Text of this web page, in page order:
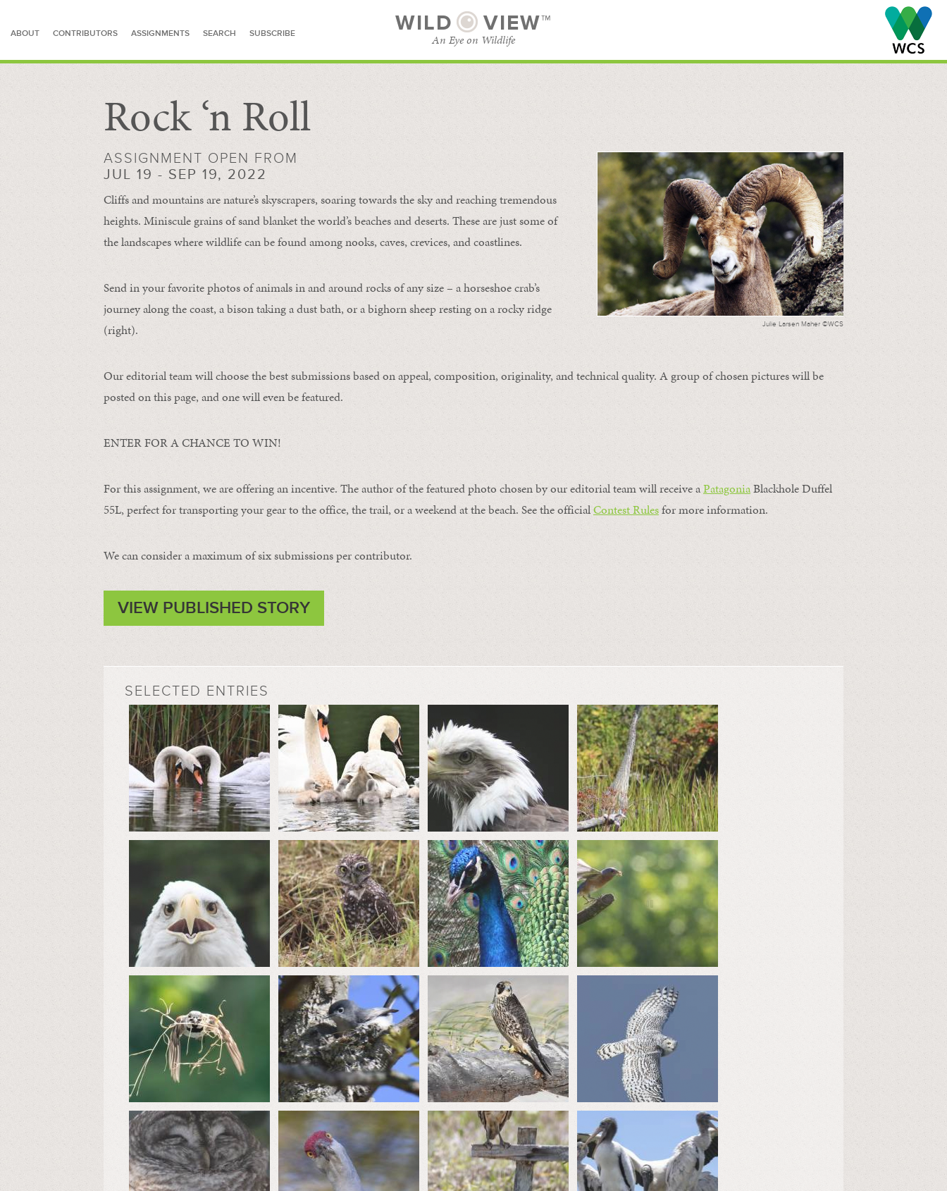
ABOUT CONTRIBUTORS ASSIGNMENTS SEARCH SUBSCRIBE WILD VIEW™
An Eye on Wildlife
SEARCH FOR STORIES
Rock ‘n Roll
Julie Larsen Maher ©WCS
ASSIGNMENT OPEN FROM
JUL 19 - SEP 19, 2022
Cliffs and mountains are nature’s skyscrapers, soaring towards the sky and reaching tremendous
heights. Miniscule grains of sand blanket the world’s beaches and deserts. These are just some of
the landscapes where wildlife can be found among nooks, caves, crevices, and coastlines.
Send in your favorite photos of animals in and around rocks of any size – a horseshoe crab’s
journey along the coast, a bison taking a dust bath, or a bighorn sheep resting on a rocky ridge
(right).
Our editorial team will choose the best submissions based on appeal, composition, originality, and technical quality. A group of chosen pictures will be
posted on this page, and one will even be featured.
ENTER FOR A CHANCE TO WIN!
For this assignment, we are offering an incentive. The author of the featured photo chosen by our editorial team will receive aPatagoniaBlackhole Duffel
55L, perfect for transporting your gear to the office, the trail, or a weekend at the beach. See the officialContest Rulesfor more information.
We can consider a maximum of six submissions per contributor.
VIEW PUBLISHED STORY
SELECTED ENTRIES